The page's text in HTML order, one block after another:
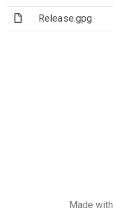
(File)Release.gpg
Made with